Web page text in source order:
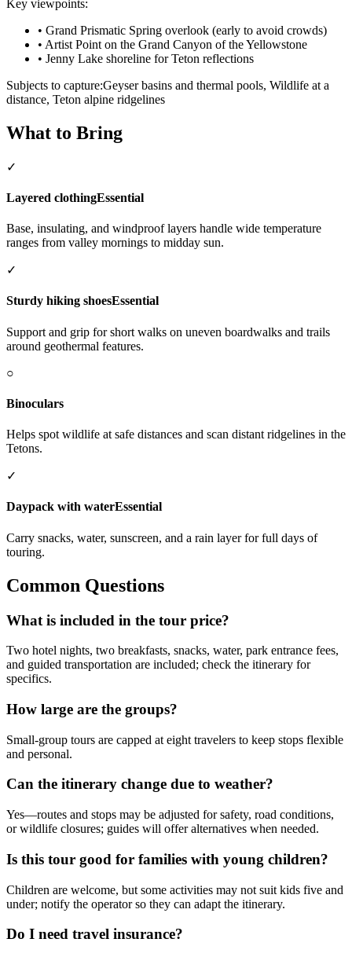
Key viewpoints:
• Grand Prismatic Spring overlook (early to avoid crowds)
• Artist Point on the Grand Canyon of the Yellowstone
• Jenny Lake shoreline for Teton reflections
Subjects to capture:Geyser basins and thermal pools, Wildlife at a
distance, Teton alpine ridgelines
What to Bring
✓
Layered clothingEssential
Base, insulating, and windproof layers handle wide temperature
ranges from valley mornings to midday sun.
✓
Sturdy hiking shoesEssential
Support and grip for short walks on uneven boardwalks and trails
around geothermal features.
○
Binoculars
Helps spot wildlife at safe distances and scan distant ridgelines in the
Tetons.
✓
Daypack with waterEssential
Carry snacks, water, sunscreen, and a rain layer for full days of
touring.
Common Questions
What is included in the tour price?
Two hotel nights, two breakfasts, snacks, water, park entrance fees,
and guided transportation are included; check the itinerary for
specifics.
How large are the groups?
Small-group tours are capped at eight travelers to keep stops flexible
and personal.
Can the itinerary change due to weather?
Yes—routes and stops may be adjusted for safety, road conditions,
or wildlife closures; guides will offer alternatives when needed.
Is this tour good for families with young children?
Children are welcome, but some activities may not suit kids five and
under; notify the operator so they can adapt the itinerary.
Do I need travel insurance?